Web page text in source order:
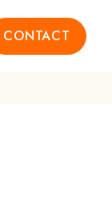
CONTACT